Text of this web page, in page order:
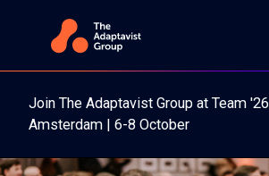
Join The Adaptavist Group at Team '26
Amsterdam | 6-8 October